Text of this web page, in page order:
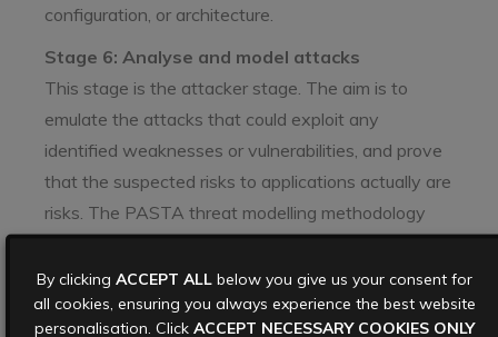
configuration, or architecture.
Stage 6: Analyse and model attacks
This stage is the attacker stage. The aim is to
emulate the attacks that could exploit any
identified weaknesses or vulnerabilities, and prove
that the suspected risks to applications actually are
risks. The PASTA threat modelling methodology
threats, attacks and vulnerabilities, to create a
blueprint for how applications can be exploited. By
By clicking ACCEPT ALL below you give us your consent for
all cookies, ensuring you always experience the best website
personalisation. Click ACCEPT NECESSARY COOKIES ONLY